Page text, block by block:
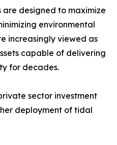
designed to maximize
environmental
increasingly viewed as
capable of delivering
for decades.
sector investment
deployment of tidal